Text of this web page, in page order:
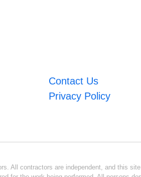
Contact Us
Privacy Policy
All contractors are independent, and this